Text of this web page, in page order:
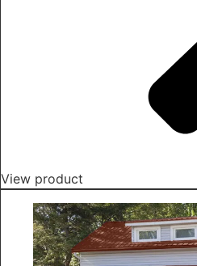
View product